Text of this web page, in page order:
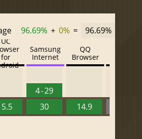
96.69% + 0% = 96.69%
UC
for
Samsung
Internet
4 - 29
30
QQ
Browser
14.9